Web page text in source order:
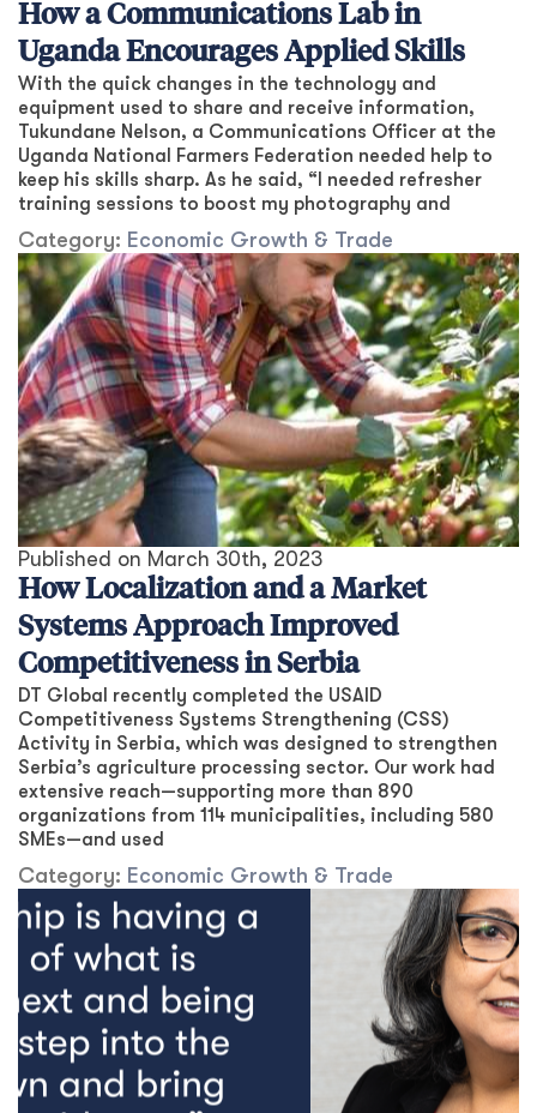
How a Communications Lab in
Uganda Encourages Applied Skills
With the quick changes in the technology and
equipment used to share and receive information,
Tukundane Nelson, a Communications Officer at the
Uganda National Farmers Federation needed help to
keep his skills sharp. As he said, “I needed refresher
training sessions to boost my photography and
Category: Economic Growth & Trade
Published on March 30th, 2023
How Localization and a Market
Systems Approach Improved
Competitiveness in Serbia
DT Global recently completed the USAID
Competitiveness Systems Strengthening (CSS)
Activity in Serbia, which was designed to strengthen
Serbia’s agriculture processing sector. Our work had
extensive reach—supporting more than 890
organizations from 114 municipalities, including 580
SMEs—and used
Category: Economic Growth & Trade